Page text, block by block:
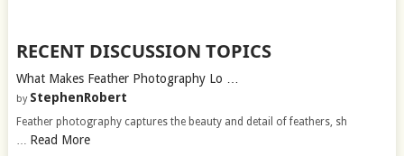
RECENT DISCUSSION TOPICS
What Makes Feather Photography Lo …
by StephenRobert
Feather photography captures the beauty and detail of feathers, sh
… Read More